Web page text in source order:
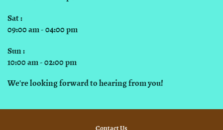
Sat :
09:00 am - 04:00 pm
Sun :
10:00 am - 02:00 pm
We're looking forward to hearing from you!